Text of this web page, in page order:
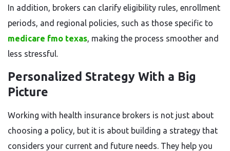
In addition, brokers can clarify eligibility rules, enrollment
periods, and regional policies, such as those specific to
medicare fmo texas, making the process smoother and
less stressful.
Personalized Strategy With a Big
Picture
Working with health insurance brokers is not just about
choosing a policy, but it is about building a strategy that
considers your current and future needs. They help you